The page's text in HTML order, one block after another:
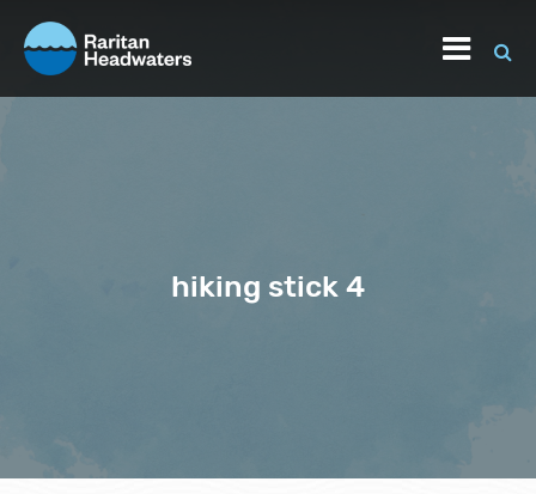
hiking stick 4